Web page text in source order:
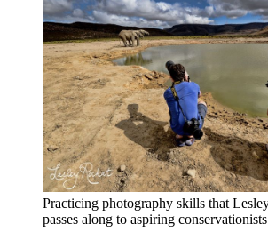
Practicing photography skills that
passes along to aspiring